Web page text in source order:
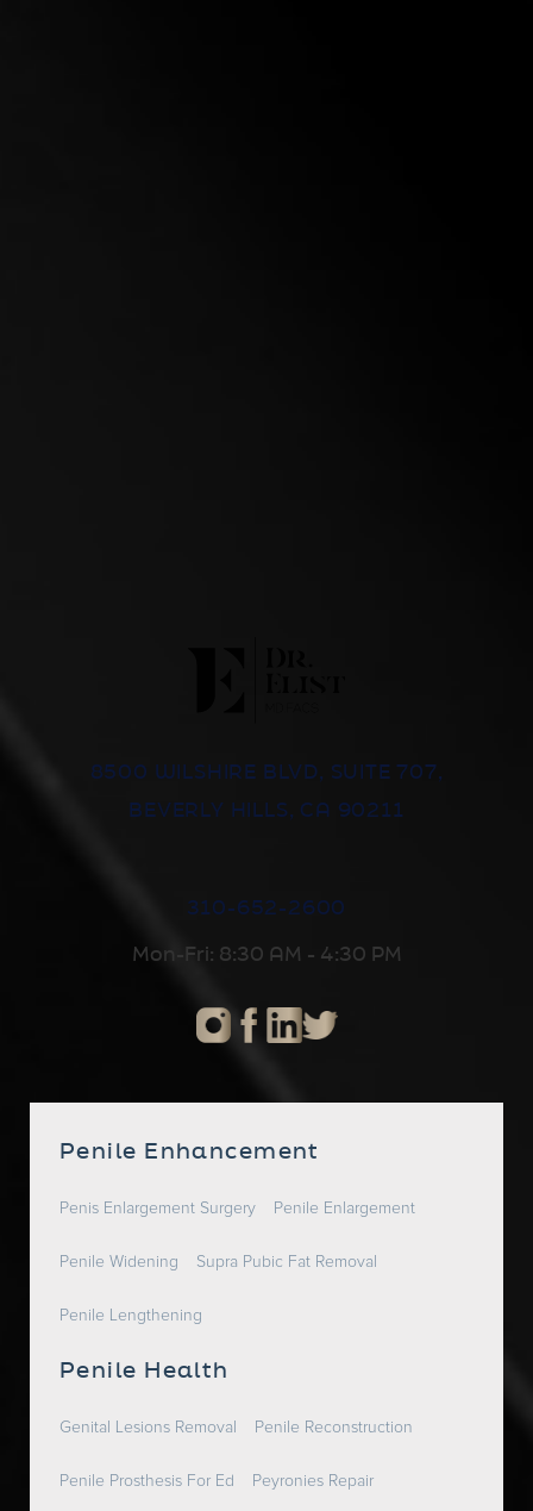
8500 WILSHIRE BLVD, SUITE 707,
BEVERLY HILLS, CA 90211
310-652-2600
Mon-Fri: 8:30 AM - 4:30 PM
Penile Enhancement
Penis Enlargement Surgery Penile Enlargement
Penile Widening Supra Pubic Fat Removal
Penile Lengthening
Penile Health
Genital Lesions Removal Penile Reconstruction
Penile Prosthesis For Ed Peyronies Repair